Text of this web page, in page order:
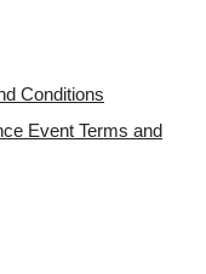
Conditions
Event Terms and